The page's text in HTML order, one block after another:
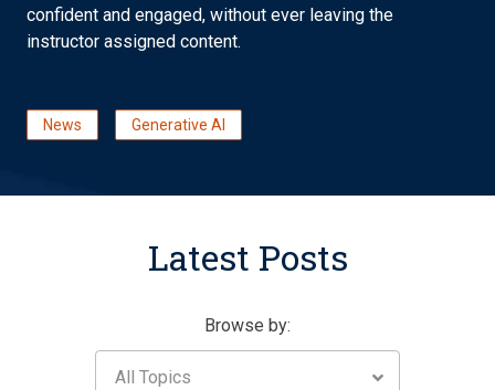
confident and engaged, without ever leaving the
instructor assigned content.
News Generative AI
Latest Posts
Browse by:
All Topics